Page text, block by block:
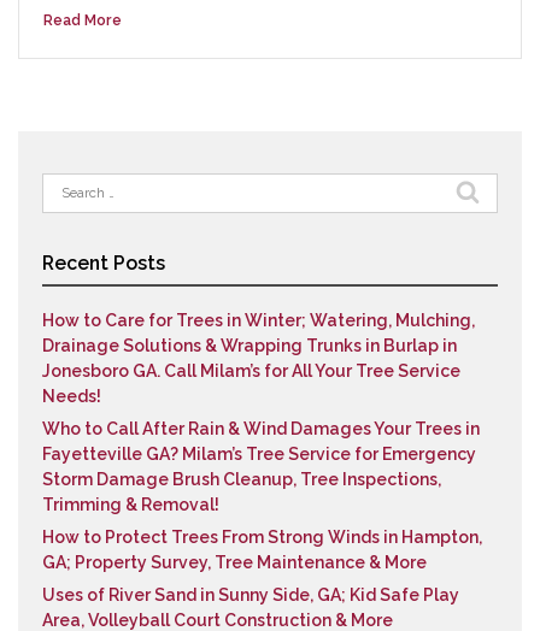
Read More
Search
for:
Recent Posts
How to Care for Trees in Winter; Watering, Mulching,
Drainage Solutions & Wrapping Trunks in Burlap in
Jonesboro GA. Call Milam’s for All Your Tree Service
Needs!
Who to Call After Rain & Wind Damages Your Trees in
Fayetteville GA? Milam’s Tree Service for Emergency
Storm Damage Brush Cleanup, Tree Inspections,
Trimming & Removal!
How to Protect Trees From Strong Winds in Hampton,
GA; Property Survey, Tree Maintenance & More
Uses of River Sand in Sunny Side, GA; Kid Safe Play
Area, Volleyball Court Construction & More